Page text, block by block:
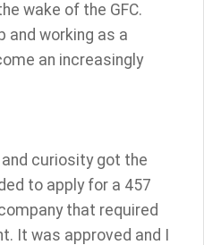
wake of the GFC.
and working as a
an increasingly
curiosity got the
to apply for a 457
that required
It was approved and I